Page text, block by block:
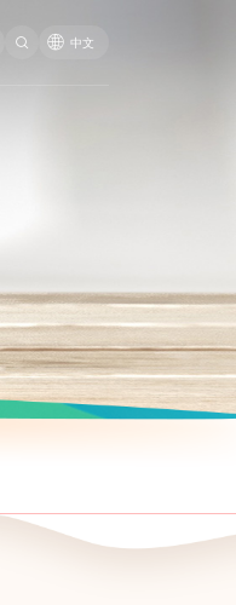
中文